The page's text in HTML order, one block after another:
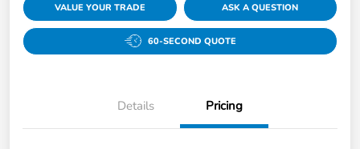
VALUE YOUR TRADE ASK A QUESTION
60-SECOND QUOTE
Details Pricing